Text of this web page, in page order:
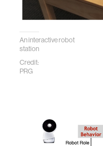
An interactive robot
station
Credit:
PRG